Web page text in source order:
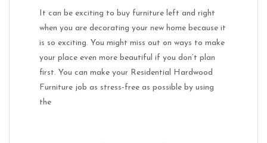
It can be exciting to buy furniture left and right
when you are decorating your new home because it
is so exciting. You might miss out on ways to make
your place even more beautiful if you don’t plan
first. You can make your Residential Hardwood
Furniture job as stress-free as possible by using
the